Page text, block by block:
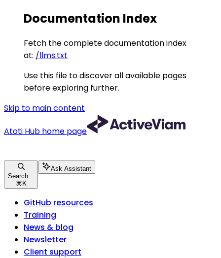
Documentation Index
Fetch the complete documentation index
at: /llms.txt
Use this file to discover all available pages
before exploring further.
Skip to main content
Atoti Hub home page
Search...
⌘ K
Ask Assistant
GitHub resources
Training
News & blog
Newsletter
Client support